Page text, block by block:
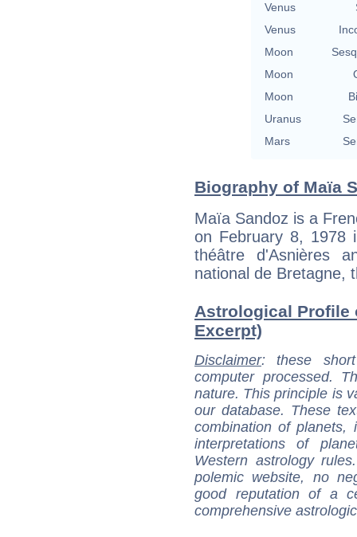
Venus
Venus
Moon
Moon
Moon
Uranus
Mars
Biography of Maïa
Maïa Sandoz is a
on February 8, 1978
théâtre d'Asnières
national de Bretagne,
Astrological Profile
Excerpt)
Disclaimer: these
computer processed.
nature. This principle is
our database. These
combination of
interpretations of
Western astrology
polemic website, no
good reputation of a
comprehensive